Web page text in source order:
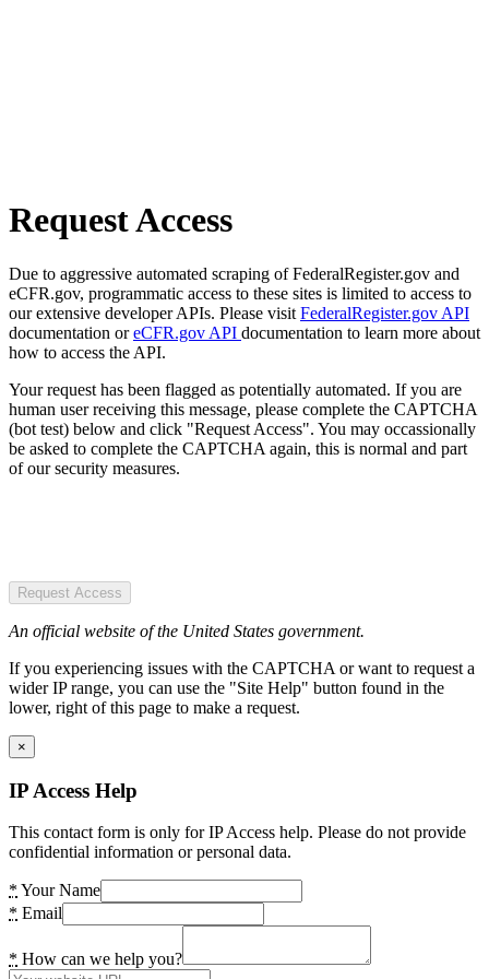
Request Access
Due to aggressive automated scraping of FederalRegister.gov and
eCFR.gov, programmatic access to these sites is limited to access to
our extensive developer APIs. Please visit FederalRegister.gov API
documentation oreCFR.gov API documentation to learn more about
how to access the API.
Your request has been flagged as potentially automated. If you are
human user receiving this message, please complete the CAPTCHA
(bot test) below and click "Request Access". You may occassionally
be asked to complete the CAPTCHA again, this is normal and part
of our security measures.
Request Access
An official website of the United States government.
If you experiencing issues with the CAPTCHA or want to request a
wider IP range, you can use the "Site Help" button found in the
lower, right of this page to make a request.
×
IP Access Help
This contact form is only for IP Access help. Please do not provide
confidential information or personal data.
* Your Name
* Email
* How can we help you?